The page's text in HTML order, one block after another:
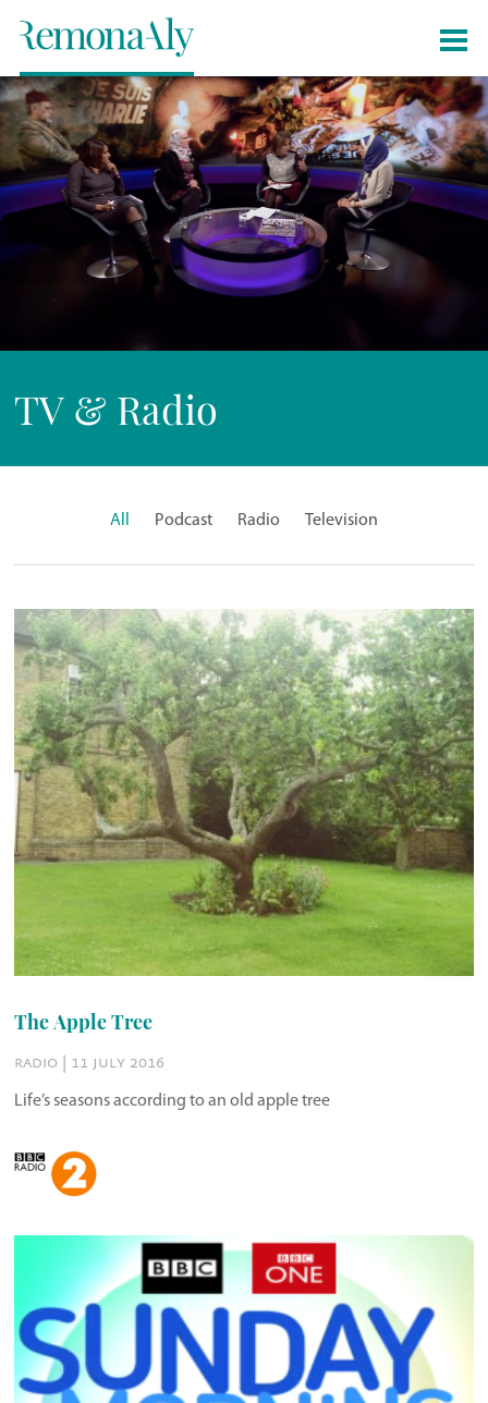
TV & Radio
All Podcast Radio Television
The Apple Tree
radio | 11 july 2016
Life’s seasons according to an old apple tree